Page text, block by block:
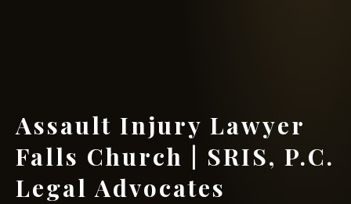
Assault Injury Lawyer
Falls Church | SRIS, P.C.
Legal Advocates